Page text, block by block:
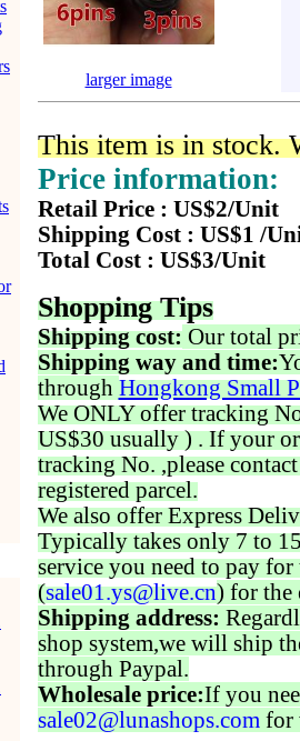
larger image
This item is in stock.
Price information:
Retail Price : US$2/Unit
Shipping Cost : US$1 /
Total Cost : US$3/Unit
Shopping Tips
Shipping cost: Our total
Shipping way and time:
through Hongkong Small
We ONLY offer tracking
US$30 usually ) . If your
tracking No. ,please
registered parcel.
We also offer Express
Typically takes only 7 to
service you need to pay for
(sale01.ys@live.cn) for the
Shipping address:
shop system,we will ship
through Paypal.
Wholesale price:If you
sale02@lunashops.com for